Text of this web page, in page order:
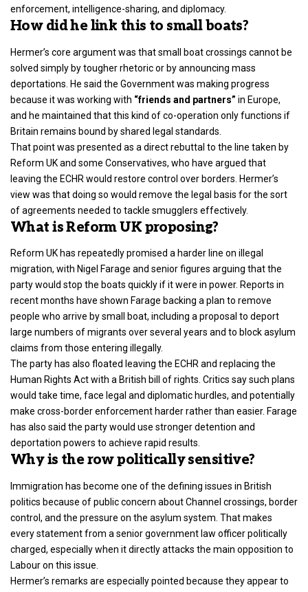
enforcement, intelligence-sharing, and diplomacy.
How did he link this to small boats?
Hermer’s core argument was that small boat crossings cannot be
solved simply by tougher rhetoric or by announcing mass
deportations. He said the Government was making progress
because it was working with “friends and partners” in Europe,
and he maintained that this kind of co-operation only functions if
Britain remains bound by shared legal standards.
That point was presented as a direct rebuttal to the line taken by
Reform UK and some Conservatives, who have argued that
leaving the ECHR would restore control over borders. Hermer’s
view was that doing so would remove the legal basis for the sort
of agreements needed to tackle smugglers effectively.
What is Reform UK proposing?
Reform UK has repeatedly promised a harder line on illegal
migration, with Nigel Farage and senior figures arguing that the
party would stop the boats quickly if it were in power. Reports in
recent months have shown Farage backing a plan to remove
people who arrive by small boat, including a proposal to deport
large numbers of migrants over several years and to block asylum
claims from those entering illegally.
The party has also floated leaving the ECHR and replacing the
Human Rights Act with a British bill of rights. Critics say such plans
would take time, face legal and diplomatic hurdles, and potentially
make cross-border enforcement harder rather than easier. Farage
has also said the party would use stronger detention and
deportation powers to achieve rapid results.
Why is the row politically sensitive?
Immigration has become one of the defining issues in British
politics because of public concern about Channel crossings, border
control, and the pressure on the asylum system. That makes
every statement from a senior government law officer politically
charged, especially when it directly attacks the main opposition to
Labour on this issue.
Hermer’s remarks are especially pointed because they appear to